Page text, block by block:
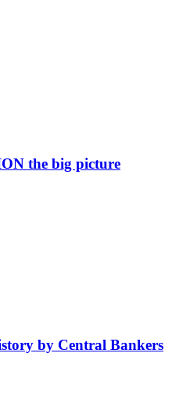
the big picture
by Central Bankers